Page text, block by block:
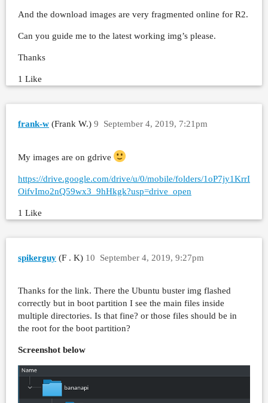
And the download images are very fragmented online for R2.
Can you guide me to the latest working img’s please.
Thanks
1 Like
frank-w (Frank W.) September 4, 2019, 7:21pm
9
My images are on gdrive
https://drive.google.com/drive/u/0/mobile/folders/1oP7jy1KrrI
OifvImo2nQ59wx3_9hHkgk?usp=drive_open
1 Like
spikerguy (F . K) September 4, 2019, 9:27pm
10
Thanks for the link. There the Ubuntu buster img flashed
correctly but in boot partition I see the main files inside
multiple directories. Is that fine? or those files should be in
the root for the boot partition?
Screenshot below